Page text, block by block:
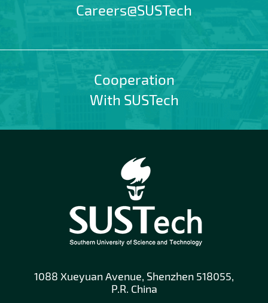
Careers@SUSTech
Cooperation
With SUSTech
1088 Xueyuan Avenue, Shenzhen 518055,
P.R. China